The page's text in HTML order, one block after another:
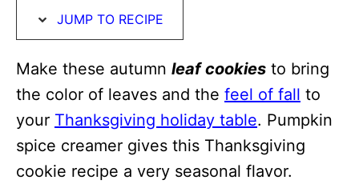
JUMP TO RECIPE
Make these autumn leaf cookies to bring
the color of leaves and the feel of fall to
your Thanksgiving holiday table. Pumpkin
spice creamer gives this Thanksgiving
cookie recipe a very seasonal flavor.